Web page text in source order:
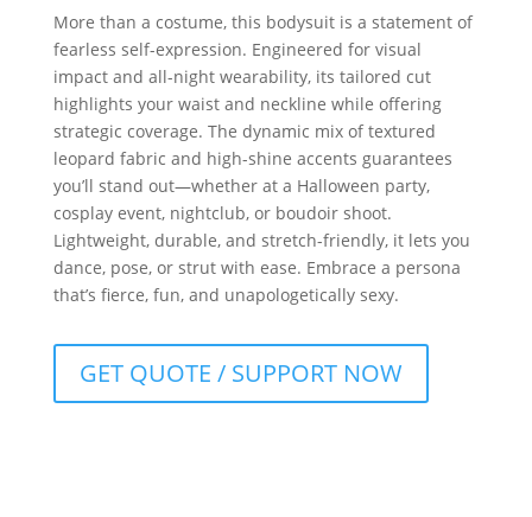
More than a costume, this bodysuit is a statement of
fearless self-expression. Engineered for visual
impact and all-night wearability, its tailored cut
highlights your waist and neckline while offering
strategic coverage. The dynamic mix of textured
leopard fabric and high-shine accents guarantees
you’ll stand out—whether at a Halloween party,
cosplay event, nightclub, or boudoir shoot.
Lightweight, durable, and stretch-friendly, it lets you
dance, pose, or strut with ease. Embrace a persona
that’s fierce, fun, and unapologetically sexy.
GET QUOTE / SUPPORT NOW